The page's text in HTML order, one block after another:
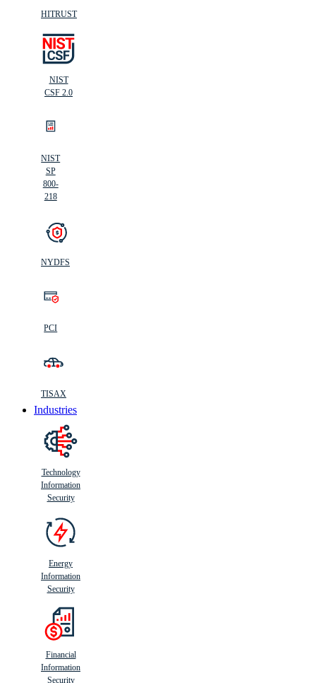
HITRUST
NIST
CSF 2.0
NIST
SP
800-
218
NYDFS
PCI
TISAX
Industries
Technology
Information
Security
Energy
Information
Security
Financial
Information
Security